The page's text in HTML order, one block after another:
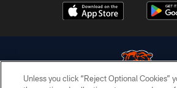
Unless you click “Reject Optional Cookies”